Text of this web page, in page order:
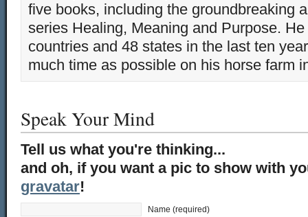
five books, including the groundbreaking
series Healing, Meaning and Purpose.
countries and 48 states in the last ten
much time as possible on his horse farm
Speak Your Mind
Tell us what you're thinking...
and oh, if you want a pic to show with
gravatar!
Name (required)